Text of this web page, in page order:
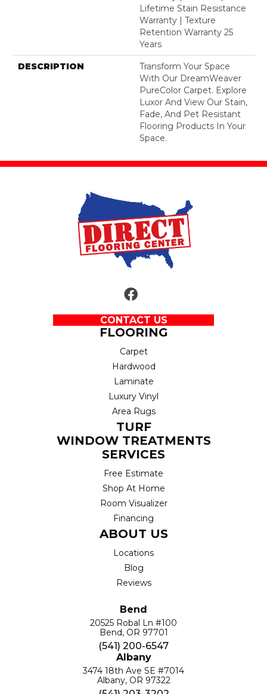
Lifetime Stain Resistance
Warranty | Texture
Retention Warranty 25
Years
DESCRIPTION
Transform Your Space
With Our DreamWeaver
PureColor Carpet. Explore
Luxor And View Our Stain,
Fade, And Pet Resistant
Flooring Products In Your
Space.
CONTACT US
FLOORING
Carpet
Hardwood
Laminate
Luxury Vinyl
Area Rugs
TURF
WINDOW TREATMENTS
SERVICES
Free Estimate
Shop At Home
Room Visualizer
Financing
ABOUT US
Locations
Blog
Reviews
Bend
20525 Robal Ln #100
Bend, OR 97701
(541) 200-6547
Albany
3474 18th Ave SE #7014
Albany, OR 97322